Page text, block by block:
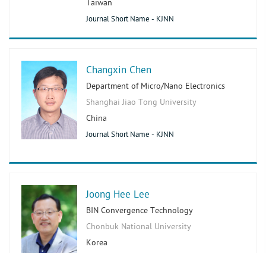
Taiwan
Journal Short Name - KJNN
Changxin Chen
Department of Micro/Nano Electronics
Shanghai Jiao Tong University
China
Journal Short Name - KJNN
Joong Hee Lee
BIN Convergence Technology
Chonbuk National University
Korea